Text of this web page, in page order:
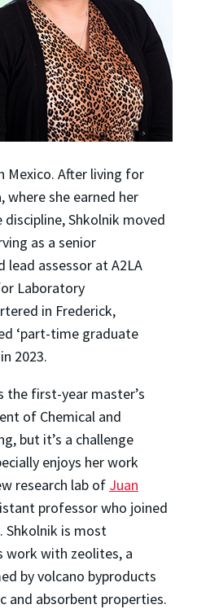
Mexico. After living for
where she earned her
discipline, Shkolnik moved
as a senior
assessor at A2LA
Laboratory
in Frederick,
‘part-time graduate
2023.
the first-year master’s
of Chemical and
but it’s a challenge
enjoys her work
research lab of Juan
professor who joined
Shkolnik is most
work with zeolites, a
by volcano byproducts
and absorbent properties.